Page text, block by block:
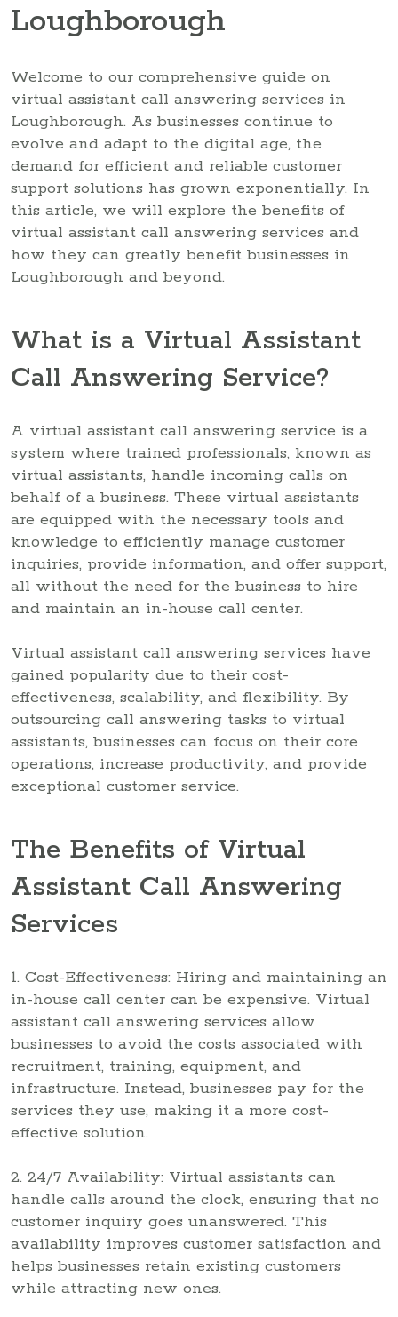
Loughborough
Welcome to our comprehensive guide on
virtual assistant call answering services in
Loughborough. As businesses continue to
evolve and adapt to the digital age, the
demand for efficient and reliable customer
support solutions has grown exponentially. In
this article, we will explore the benefits of
virtual assistant call answering services and
how they can greatly benefit businesses in
Loughborough and beyond.
What is a Virtual Assistant
Call Answering Service?
A virtual assistant call answering service is a
system where trained professionals, known as
virtual assistants, handle incoming calls on
behalf of a business. These virtual assistants
are equipped with the necessary tools and
knowledge to efficiently manage customer
inquiries, provide information, and offer support,
all without the need for the business to hire
and maintain an in-house call center.
Virtual assistant call answering services have
gained popularity due to their cost-
effectiveness, scalability, and flexibility. By
outsourcing call answering tasks to virtual
assistants, businesses can focus on their core
operations, increase productivity, and provide
exceptional customer service.
The Benefits of Virtual
Assistant Call Answering
Services
1. Cost-Effectiveness: Hiring and maintaining an
in-house call center can be expensive. Virtual
assistant call answering services allow
businesses to avoid the costs associated with
recruitment, training, equipment, and
infrastructure. Instead, businesses pay for the
services they use, making it a more cost-
effective solution.
2. 24/7 Availability: Virtual assistants can
handle calls around the clock, ensuring that no
customer inquiry goes unanswered. This
availability improves customer satisfaction and
helps businesses retain existing customers
while attracting new ones.